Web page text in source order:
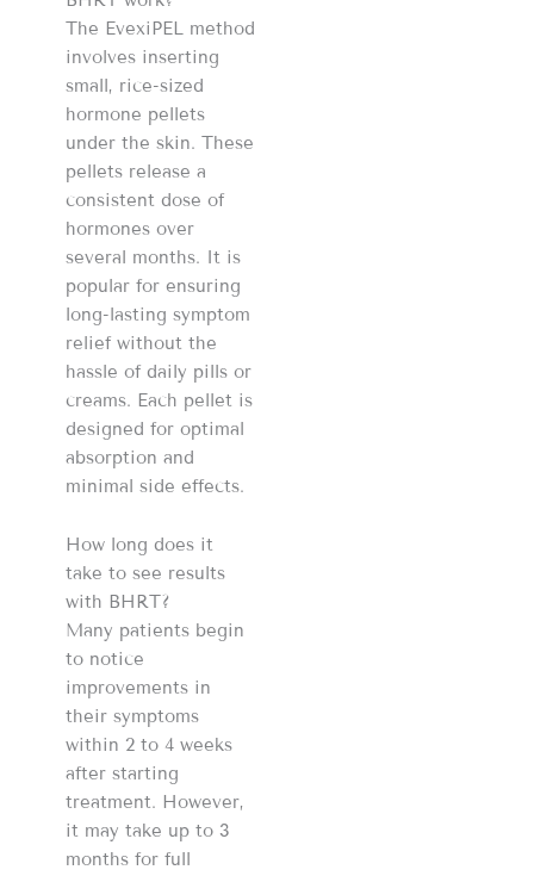
The EvexiPEL method
involves inserting
small, rice-sized
hormone pellets
under the skin. These
pellets release a
consistent dose of
hormones over
several months. It is
popular for ensuring
long-lasting symptom
relief without the
hassle of daily pills or
creams. Each pellet is
designed for optimal
absorption and
minimal side effects.
How long does it
take to see results
with BHRT?
Many patients begin
to notice
improvements in
their symptoms
within 2 to 4 weeks
after starting
treatment. However,
it may take up to 3
months for full